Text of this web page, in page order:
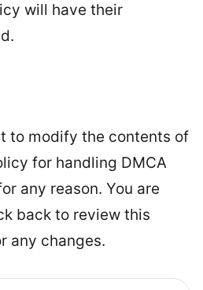
will have their
to modify the contents of
for handling DMCA
any reason. You are
back to review this
any changes.